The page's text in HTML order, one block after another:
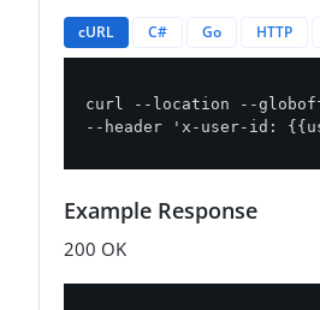
cURL C# Go HTTP
curl --location --
--header 'x-user-id:
Example Response
200 OK